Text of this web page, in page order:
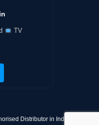
TV
Distributor in India